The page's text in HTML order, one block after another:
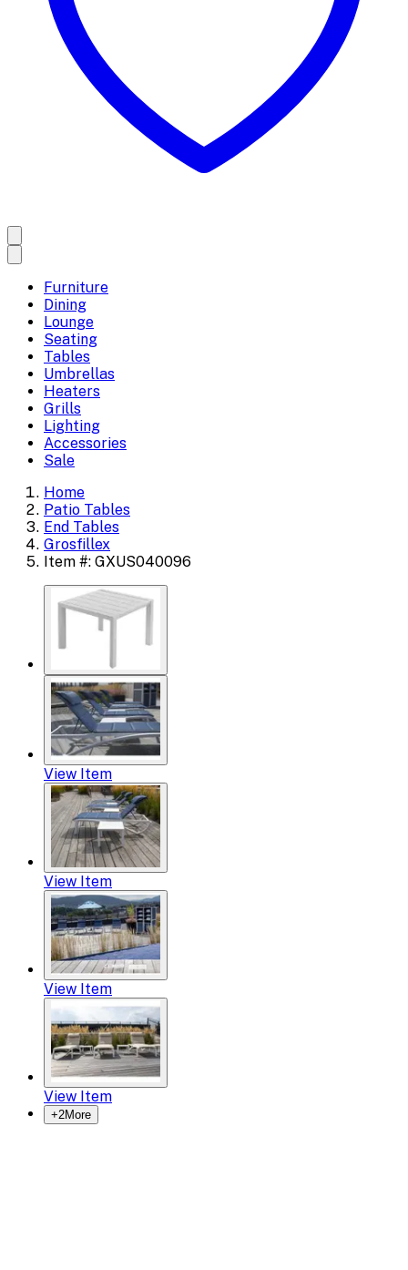
Furniture
Dining
Lounge
Seating
Tables
Umbrellas
Heaters
Grills
Lighting
Accessories
Sale
Home
Patio Tables
End Tables
Grosfillex
Item #: GXUS040096
View Item
View Item
View Item
View Item
+2More